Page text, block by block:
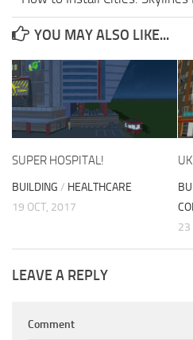
YOU MAY ALSO LIKE...
SUPER HOSPITAL!
BUILDING / HEALTHCARE
19 OCT, 2017
23
LEAVE A REPLY
Comment